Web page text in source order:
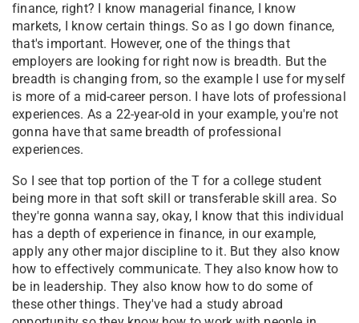
finance, right? I know managerial finance, I know
markets, I know certain things. So as I go down finance,
that's important. However, one of the things that
employers are looking for right now is breadth. But the
breadth is changing from, so the example I use for myself
is more of a mid-career person. I have lots of professional
experiences. As a 22-year-old in your example, you're not
gonna have that same breadth of professional
experiences.
So I see that top portion of the T for a college student
being more in that soft skill or transferable skill area. So
they're gonna wanna say, okay, I know that this individual
has a depth of experience in finance, in our example,
apply any other major discipline to it. But they also know
how to effectively communicate. They also know how to
be in leadership. They also know how to do some of
these other things. They've had a study abroad